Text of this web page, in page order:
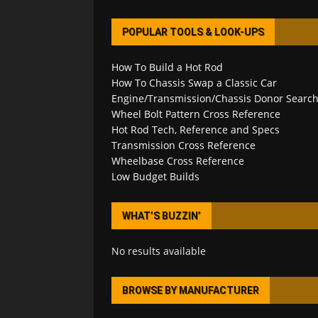
POPULAR TOOLS & LOOK-UPS
How To Build a Hot Rod
How To Chassis Swap a Classic Car
Engine/Transmission/Chassis Donor Search
Wheel Bolt Pattern Cross Reference
Hot Rod Tech, Reference and Specs
Transmission Cross Reference
Wheelbase Cross Reference
Low Budget Builds
WHAT’S BUZZIN’
No results available
BROWSE BY MANUFACTURER